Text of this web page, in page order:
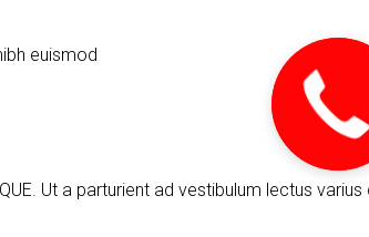
euismod
Ut a parturient ad vestibulum lectus